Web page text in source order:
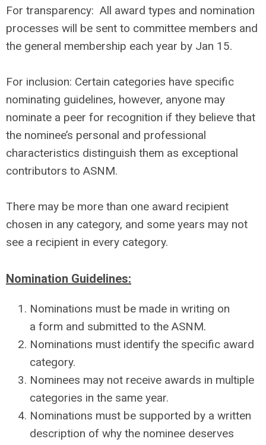
For transparency: All award types and nomination
processes will be sent to committee members and
the general membership each year by Jan 15.
For inclusion: Certain categories have specific
nominating guidelines, however, anyone may
nominate a peer for recognition if they believe that
the nominee’s personal and professional
characteristics distinguish them as exceptional
contributors to ASNM.
There may be more than one award recipient
chosen in any category, and some years may not
see a recipient in every category.
Nomination Guidelines:
Nominations must be made in writing on
a form and submitted to the ASNM.
Nominations must identify the specific award
category.
Nominees may not receive awards in multiple
categories in the same year.
Nominations must be supported by a written
description of why the nominee deserves